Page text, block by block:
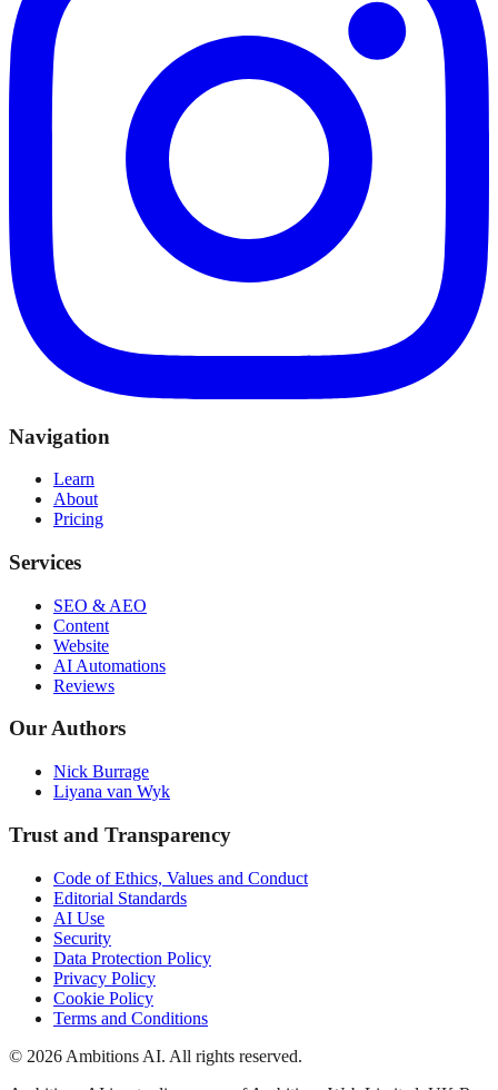
Navigation
Learn
About
Pricing
Services
SEO & AEO
Content
Website
AI Automations
Reviews
Our Authors
Nick Burrage
Liyana van Wyk
Trust and Transparency
Code of Ethics, Values and Conduct
Editorial Standards
AI Use
Security
Data Protection Policy
Privacy Policy
Cookie Policy
Terms and Conditions
© 2026 Ambitions AI. All rights reserved.